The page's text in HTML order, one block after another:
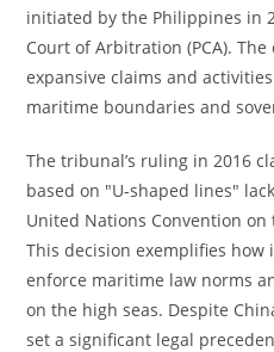
initiated by the Philippines in
Court of Arbitration (PCA). The
expansive claims and
maritime boundaries and
The tribunal’s ruling in 2016
based on "U-shaped lines"
United Nations Convention on
This decision exemplifies
enforce maritime law norms
on the high seas. Despite
set a significant legal